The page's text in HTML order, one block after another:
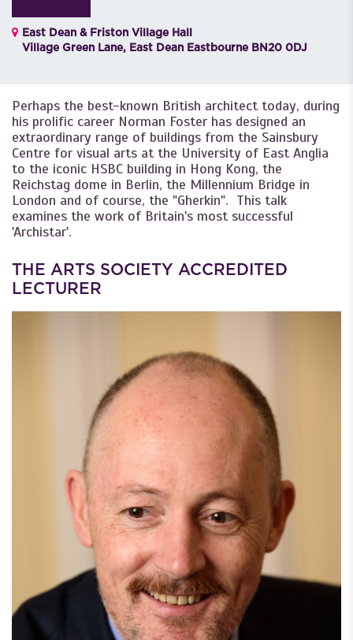
East Dean & Friston Village Hall
Village Green Lane, East Dean Eastbourne BN20 0DJ
Perhaps the best-known British architect today, during
his prolific career Norman Foster has designed an
extraordinary range of buildings from the Sainsbury
Centre for visual arts at the University of East Anglia
to the iconic HSBC building in Hong Kong, the
Reichstag dome in Berlin, the Millennium Bridge in
London and of course, the "Gherkin". This talk
examines the work of Britain's most successful
'Archistar'.
THE ARTS SOCIETY ACCREDITED
LECTURER